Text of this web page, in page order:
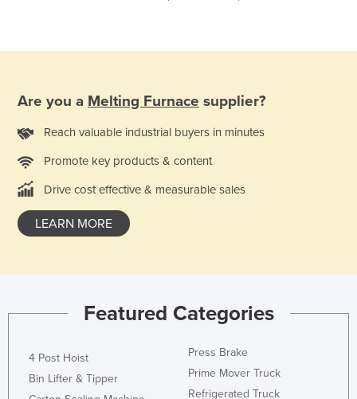
Malta
Marshall Islands
Mauritania
Mauritius
Mexico
Federated States of Micronesia
Mongolia
Morocco
Mozambique
Are you a Melting Furnace supplier?
Reach valuable industrial buyers in minutes
Promote key products & content
Drive cost effective & measurable sales
LEARN MORE
Featured Categories
4 Post Hoist
Bin Lifter & Tipper
Press Brake
Prime Mover Truck
Refrigerated Truck